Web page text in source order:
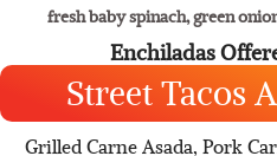
shredded chicken, green
fresh baby spinach, green
Enchiladas